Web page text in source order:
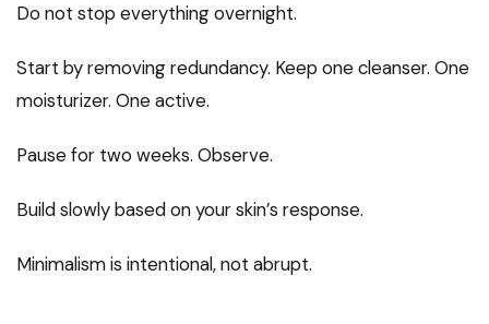
Do not stop everything overnight.
Start by removing redundancy. Keep one cleanser. One
moisturizer. One active.
Pause for two weeks. Observe.
Build slowly based on your skin’s response.
Minimalism is intentional, not abrupt.